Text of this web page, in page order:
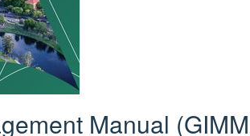
IPWEA Asset